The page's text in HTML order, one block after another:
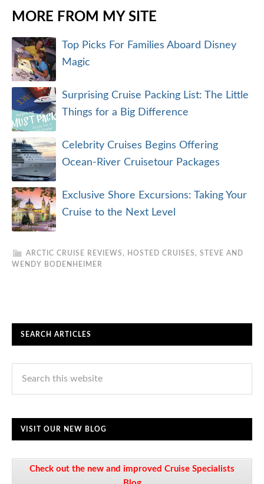
MORE FROM MY SITE
Top Picks For Families Aboard Disney
Magic
Surprising Cruise Packing List: The Little
Things for a Big Difference
Celebrity Cruises Begins Offering
Ocean-River Cruisetour Packages
Exclusive Shore Excursions: Taking Your
Cruise to the Next Level
ARCTIC CRUISE REVIEWS , HOSTED CRUISES , STEVE AND
WENDY BODENHEIMER
SEARCH ARTICLES
VISIT OUR NEW BLOG
Check out the new and improved Cruise Specialists